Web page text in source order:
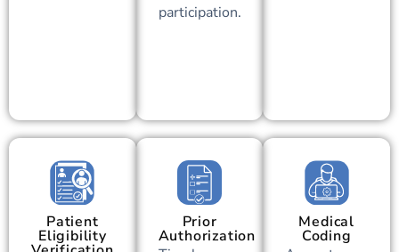
participation.
Patient
Eligibility
Prior
Authorization
Medical
Coding